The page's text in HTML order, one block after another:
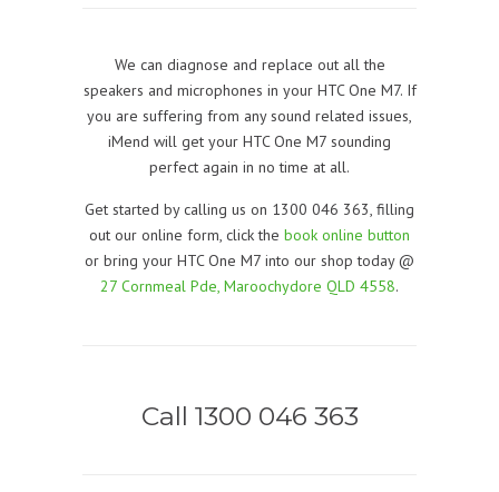
We can diagnose and replace out all the
speakers and microphones in your HTC One M7. If
you are suffering from any sound related issues,
iMend will get your HTC One M7 sounding
perfect again in no time at all.
Get started by calling us on 1300 046 363, filling
out our online form, click the book online button
or bring your HTC One M7 into our shop today @
27 Cornmeal Pde, Maroochydore QLD 4558.
Call 1300 046 363